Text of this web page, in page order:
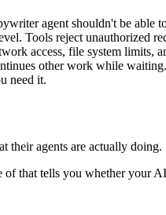
agent shouldn't be
Tools reject unauthorized
access, file system limits,
other work while waiting.
need it.
their agents are actually doing.
that tells you whether your